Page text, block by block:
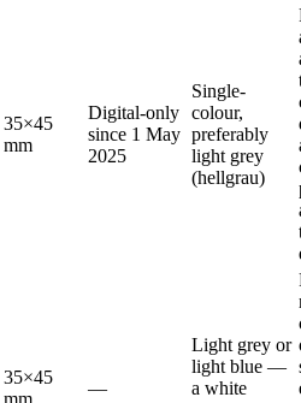
35×45
mm
Digital-only
since 1 May
2025
Single-
colour,
preferably
light grey
(hellgrau)
35×45
mm
—
Light grey or
light blue —
a white